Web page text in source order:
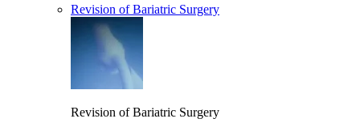
Revision of Bariatric Surgery
Revision of Bariatric Surgery